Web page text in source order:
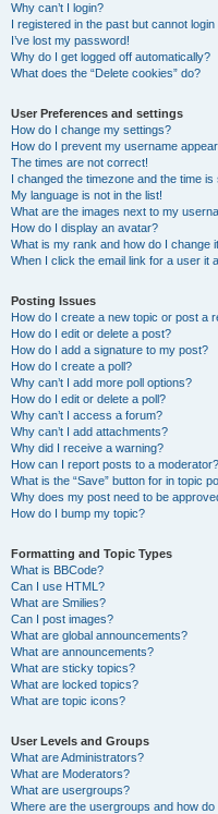
Why can’t I login?
I registered in the past but cannot login
I’ve lost my password!
Why do I get logged off automatically?
What does the “Delete cookies” do?
User Preferences and settings
How do I change my settings?
How do I prevent my username
The times are not correct!
I changed the timezone and the time is
My language is not in the list!
What are the images next to my
How do I display an avatar?
What is my rank and how do I change
When I click the email link for a user it
Posting Issues
How do I create a new topic or post a
How do I edit or delete a post?
How do I add a signature to my post?
How do I create a poll?
Why can’t I add more poll options?
How do I edit or delete a poll?
Why can’t I access a forum?
Why can’t I add attachments?
Why did I receive a warning?
How can I report posts to a moderator?
What is the “Save” button for in topic
Why does my post need to be
How do I bump my topic?
Formatting and Topic Types
What is BBCode?
Can I use HTML?
What are Smilies?
Can I post images?
What are global announcements?
What are announcements?
What are sticky topics?
What are locked topics?
What are topic icons?
User Levels and Groups
What are Administrators?
What are Moderators?
What are usergroups?
Where are the usergroups and how do